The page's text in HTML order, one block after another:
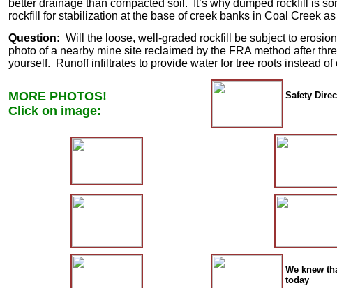
better drainage than compacted soil. It’s why dumped rockfill is
rockfill for stabilization at the base of creek banks in Coal Creek
Question: Will the loose, well-graded rockfill be subject to
photo of a nearby mine site reclaimed by the FRA method after
yourself. Runoff infiltrates to provide water for tree roots instead
MORE PHOTOS!
Click on image:
Safety
We knew
today